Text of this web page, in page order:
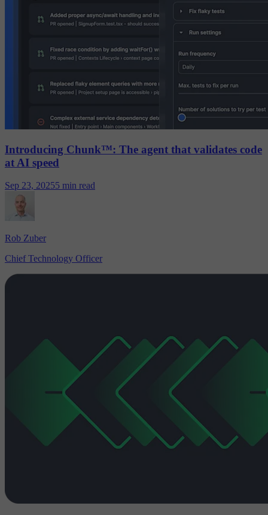
Introducing Chunk™: The agent that validates code
at AI speed
Sep 23, 20255 min read
Rob Zuber
Chief Technology Officer